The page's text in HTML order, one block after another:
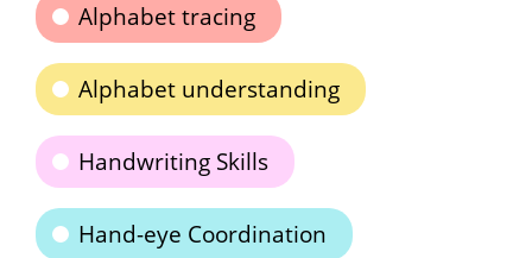
Alphabet tracing
Alphabet understanding
Handwriting Skills
Hand-eye Coordination